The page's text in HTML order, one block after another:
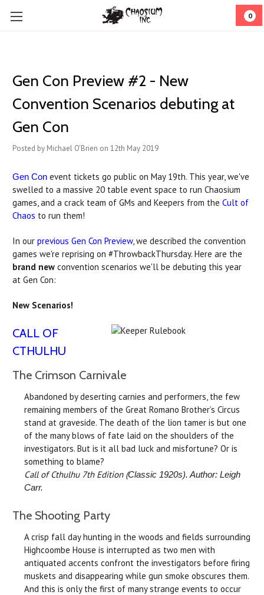
0
Gen Con Preview #2 - New
Convention Scenarios debuting at
Gen Con
Posted by Michael O'Brien on 12th May 2019
Gen Con event tickets go public on May 19th. This year, we've
swelled to a massive 20 table event space to run Chaosium
games, and a crack team of GMs and Keepers from the Cult of
Chaos to run them!
In our previous Gen Con Preview, we described the convention
games we're reprising on #ThrowbackThursday. Here are the
brand new convention scenarios we'll be debuting this year
at Gen Con:
New Scenarios!
CALL OF
CTHULHU
The Crimson Carnivale
Abandoned by deserting carnies and performers, the few
remaining members of the Great Romano Brother’s Circus
stand at graveside. The death of the lion tamer is but one
of the many blows of fate laid on the shoulders of the
investigators. But is it all bad luck and misfortune? Or is
something to blame?
Call of Cthulhu 7th Edition (Classic 1920s). Author: Leigh
Carr.
The Shooting Party
A crisp fall day hunting in the woods and fields surrounding
Highcoombe House is interrupted as two men with
antiquated accents confront the investigators before firing
muskets and disappearing while gun smoke obscures them.
And this is only the first of many strange events to occur